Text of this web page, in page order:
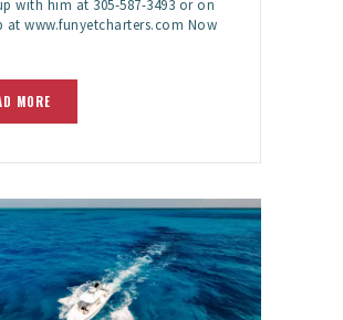
with him at 305-587-3493 or on
at www.funyetcharters.com Now
MORE